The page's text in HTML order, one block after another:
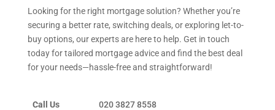
Looking for the right mortgage solution? Whether you’re
securing a better rate, switching deals, or exploring let-to-
buy options, our experts are here to help. Get in touch
today for tailored mortgage advice and find the best deal
for your needs—hassle-free and straightforward!
Call Us 020 3827 8558